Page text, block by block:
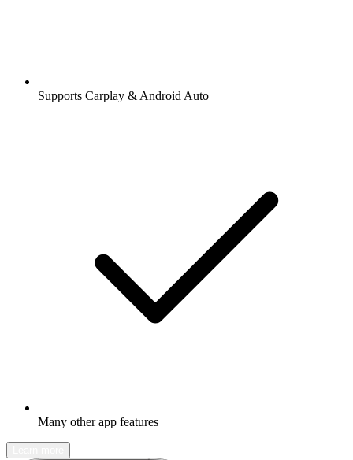
Supports Carplay & Android Auto
Many other app features